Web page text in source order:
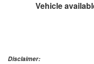
Vehicle
Disclaimer: